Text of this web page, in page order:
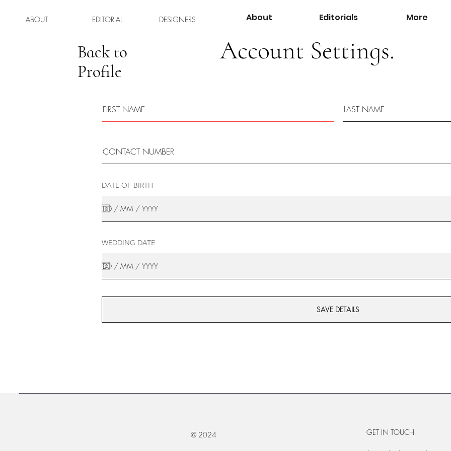
ABOUT EDITORIAL DESIGNERS About Editorials More
Back to
Profile
Account Settings.
DATE OF BIRTH
WEDDING DATE
SAVE DETAILS
© 2024 GET IN TOUCH